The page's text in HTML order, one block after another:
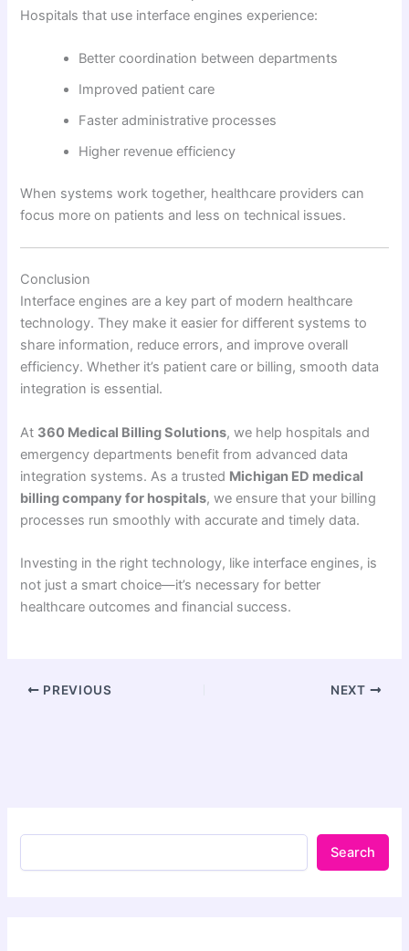
Hospitals that use interface engines experience:
Better coordination between departments
Improved patient care
Faster administrative processes
Higher revenue efficiency
When systems work together, healthcare providers can
focus more on patients and less on technical issues.
Conclusion
Interface engines are a key part of modern healthcare
technology. They make it easier for different systems to
share information, reduce errors, and improve overall
efficiency. Whether it’s patient care or billing, smooth data
integration is essential.
At 360 Medical Billing Solutions, we help hospitals and
emergency departments benefit from advanced data
integration systems. As a trusted Michigan ED medical
billing company for hospitals, we ensure that your billing
processes run smoothly with accurate and timely data.
Investing in the right technology, like interface engines, is
not just a smart choice—it’s necessary for better
healthcare outcomes and financial success.
PREVIOUS NEXT
Search